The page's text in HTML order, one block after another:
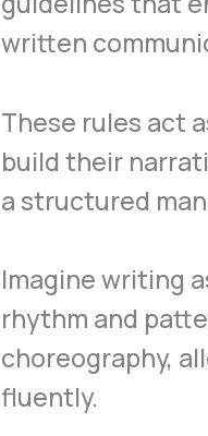
written
These rules act
build their
a structured
Imagine writing
rhythm and
choreography,
fluently.